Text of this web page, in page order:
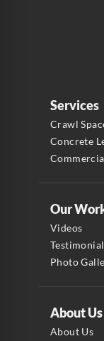
Services
Crawl
Concrete
About Us
About Us
Our
Videos
Photo